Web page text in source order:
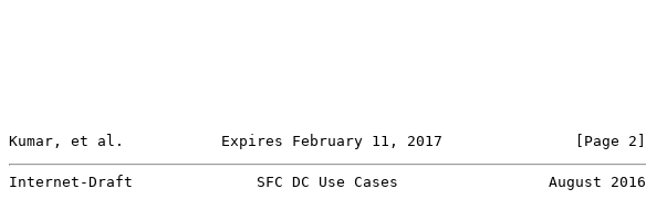
Kumar, et al.           Expires February 11, 2017               [Page 2]
Internet-Draft              SFC DC Use Cases                 August 2016